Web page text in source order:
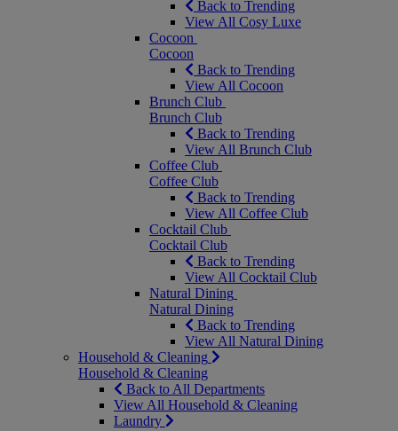
Back to Trending
View All Cosy Luxe
Cocoon
Cocoon
Back to Trending
View All Cocoon
Brunch Club
Brunch Club
Back to Trending
View All Brunch Club
Coffee Club
Coffee Club
Back to Trending
View All Coffee Club
Cocktail Club
Cocktail Club
Back to Trending
View All Cocktail Club
Natural Dining
Natural Dining
Back to Trending
View All Natural Dining
Household & Cleaning
Household & Cleaning
Back to All Departments
View All Household & Cleaning
Laundry